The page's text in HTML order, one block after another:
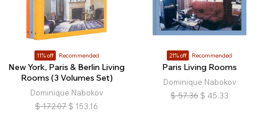
11% off Recommended
New York, Paris & Berlin Living
Rooms (3 Volumes Set)
Dominique Nabokov
$ 172.07 $ 153.16
21% off Recommended
Paris Living Rooms
Dominique Nabokov
$ 57.36 $ 45.33